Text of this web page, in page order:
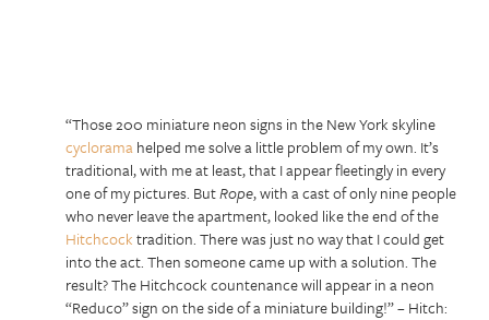
“Those 200 miniature neon signs in the New York skyline
cycloramahelped me solve a little problem of my own. It’s
traditional, with me at least, that I appear fleetingly in every
one of my pictures. ButRope, with a cast of only nine people
who never leave the apartment, looked like the end of the
Hitchcocktradition. There was just no way that I could get
into the act. Then someone came up with a solution. The
result? The Hitchcock countenance will appear in a neon
“Reduco” sign on the side of a miniature building!” – Hitch: